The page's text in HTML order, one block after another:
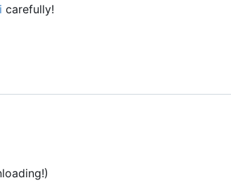
carefully!